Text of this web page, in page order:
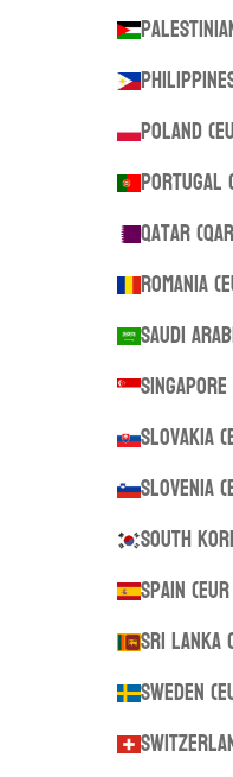
Poland
Portugal
Romania
Slovakia
Slovenia
South
Spain
Sri Lanka
Sweden